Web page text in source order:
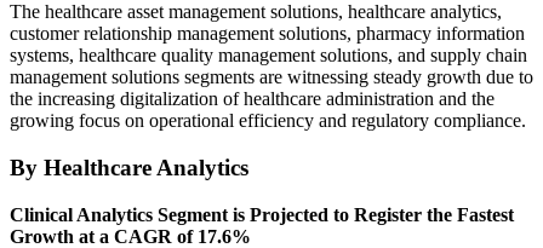
The healthcare asset management solutions, healthcare analytics,
customer relationship management solutions, pharmacy information
systems, healthcare quality management solutions, and supply chain
management solutions segments are witnessing steady growth due to
the increasing digitalization of healthcare administration and the
growing focus on operational efficiency and regulatory compliance.
By Healthcare Analytics
Clinical Analytics Segment is Projected to Register the Fastest
Growth at a CAGR of 17.6%